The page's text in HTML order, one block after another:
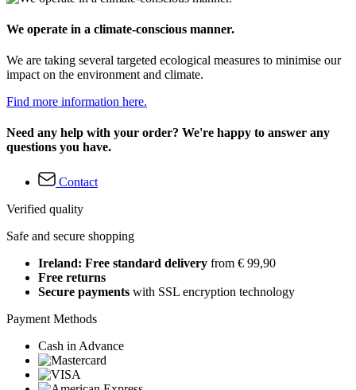
We operate in a climate-conscious manner.
We are taking several targeted ecological measures to minimise our
impact on the environment and climate.
Find more information here.
Need any help with your order? We're happy to answer any
questions you have.
Contact
Verified quality
Safe and secure shopping
Ireland: Free standard delivery from € 99,90
Free returns
Secure payments with SSL encryption technology
Payment Methods
Cash in Advance